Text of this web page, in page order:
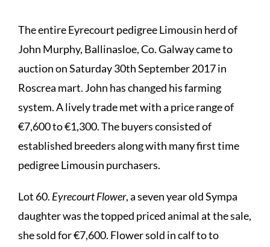
The entire Eyrecourt pedigree Limousin herd of
John Murphy, Ballinasloe, Co. Galway came to
auction on Saturday 30th September 2017 in
Roscrea mart. John has changed his farming
system. A lively trade met with a price range of
€7,600 to €1,300. The buyers consisted of
established breeders along with many first time
pedigree Limousin purchasers.
Lot 60. Eyrecourt Flower, a seven year old Sympa
daughter was the topped priced animal at the sale,
she sold for €7,600. Flower sold in calf to to